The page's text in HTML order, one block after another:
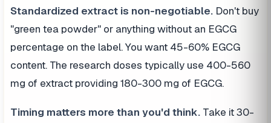
Standardized extract is non-negotiable. Don't buy
"green tea powder" or anything without an EGCG
percentage on the label. You want 45-60% EGCG
content. The research doses typically use 400-560
mg of extract providing 180-300 mg of EGCG.
Timing matters more than you'd think. Take it 30-